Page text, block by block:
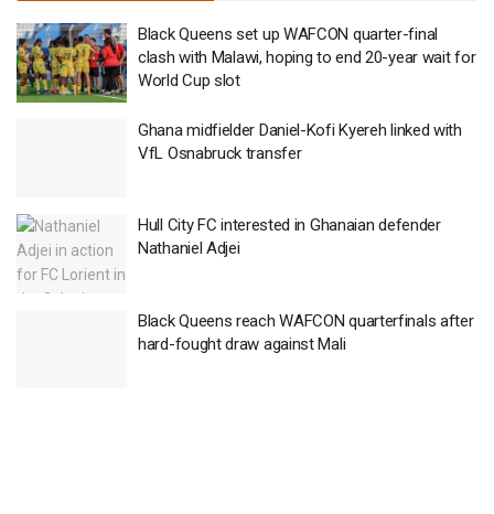
Black Queens set up WAFCON quarter-final
clash with Malawi, hoping to end 20-year wait for
World Cup slot
Ghana midfielder Daniel-Kofi Kyereh linked with
VfL Osnabruck transfer
Hull City FC interested in Ghanaian defender
Nathaniel Adjei
Black Queens reach WAFCON quarterfinals after
hard-fought draw against Mali